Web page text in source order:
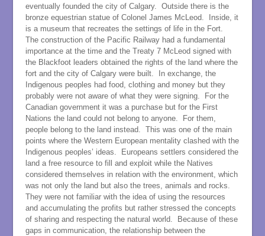
eventually founded the city of Calgary. Outside there is the
bronze equestrian statue of Colonel James McLeod. Inside, it
is a museum that recreates the settings of life in the Fort.
The construction of the Pacific Railway had a fundamental
importance at the time and the Treaty 7 McLeod signed with
the Blackfoot leaders obtained the rights of the land where the
fort and the city of Calgary were built. In exchange, the
Indigenous peoples had food, clothing and money but they
probably were not aware of what they were signing. For the
Canadian government it was a purchase but for the First
Nations the land could not belong to anyone. For them,
people belong to the land instead. This was one of the main
points where the Western European mentality clashed with the
Indigenous peoples’ ideas. Europeans settlers considered the
land a free resource to fill and exploit while the Natives
considered themselves in relation with the environment, which
was not only the land but also the trees, animals and rocks.
They were not familiar with the idea of using the resources
and accumulating the profits but rather stressed the concepts
of sharing and respecting the natural world. Because of these
gaps in communication, the relationship between the